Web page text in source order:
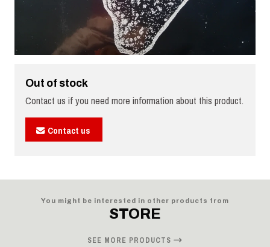
Out of stock
Contact us if you need more information about this product.
Contact us
You might be interested in other products from
STORE
SEE MORE PRODUCTS